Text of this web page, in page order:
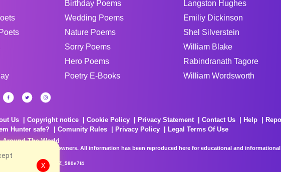
Birthday Poems
Wedding Poems
Nature Poems
Sorry Poems
Hero Poems
Poetry E-Books
Langston Hughes
Emiliy Dickinson
Shel Silverstein
William Blake
Rabindranath Tagore
William Wordsworth
Us Copyright notice Cookie Policy Privacy Statement Contact Us Help
Hunter safe?
Comunity Rules Privacy Policy
Legal Terms Of Use
The World
of their respective owners. All information has been reproduced here for educational and
rel_20260806T081513Z_580e7f4
X